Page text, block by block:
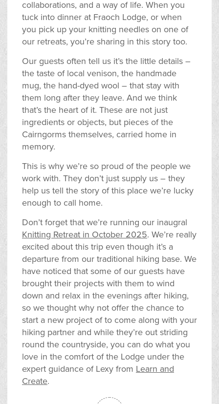
collaborations, and a way of life. When you
tuck into dinner at Fraoch Lodge, or when
you pick up your knitting needles on one of
our retreats, you’re sharing in this story too.
Our guests often tell us it’s the little details –
the taste of local venison, the handmade
mug, the hand-dyed wool – that stay with
them long after they leave. And we think
that’s the heart of it. These are not just
ingredients or objects, but pieces of the
Cairngorms themselves, carried home in
memory.
This is why we’re so proud of the people we
work with. They don’t just supply us – they
help us tell the story of this place we’re lucky
enough to call home.
Don’t forget that we’re running our inaugral
Knitting Retreat in October 2025. We’re really
excited about this trip even though it’s a
departure from our traditional hiking base. We
have noticed that some of our guests have
brought their projects with them to wind
down and relax in the evenings after hiking,
so we thought why not offer the chance to
start a new project of to come along with your
hiking partner and while they’re out striding
round the countryside, you can do what you
love in the comfort of the Lodge under the
expert guidance of Lexy from Learn and
Create.